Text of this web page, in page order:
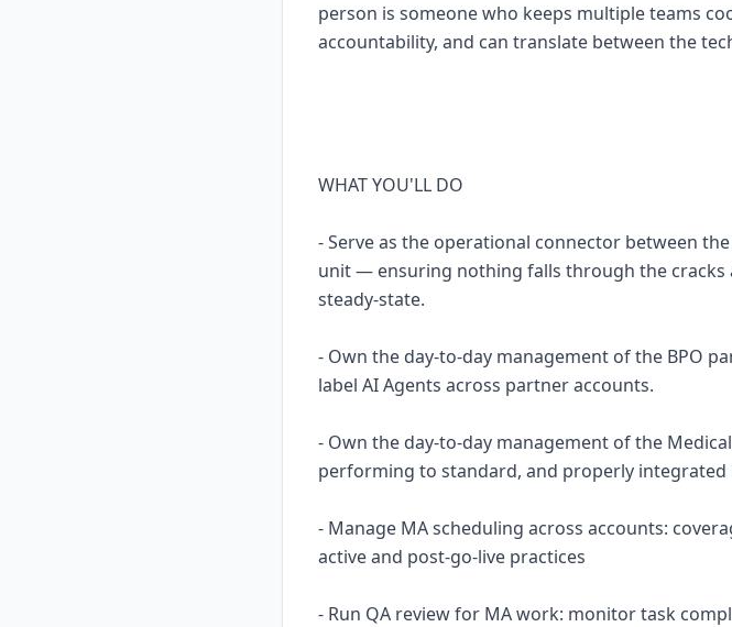
person is someone who keeps multiple teams
accountability, and can translate between the
WHAT YOU'LL DO
- Serve as the operational connector between
unit — ensuring nothing falls through the
steady-state.
- Own the day-to-day management of the BPO
label AI Agents across partner accounts.
- Own the day-to-day management of the
performing to standard, and properly
- Manage MA scheduling across accounts:
active and post-go-live practices
- Run QA review for MA work: monitor task